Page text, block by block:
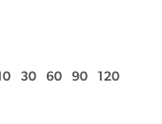
30 60 90 120